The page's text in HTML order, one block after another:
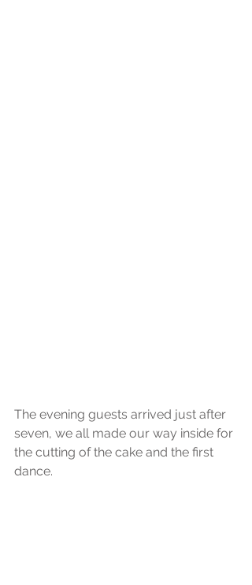
The evening guests arrived just after
seven, we all made our way inside for
the cutting of the cake and the first
dance.